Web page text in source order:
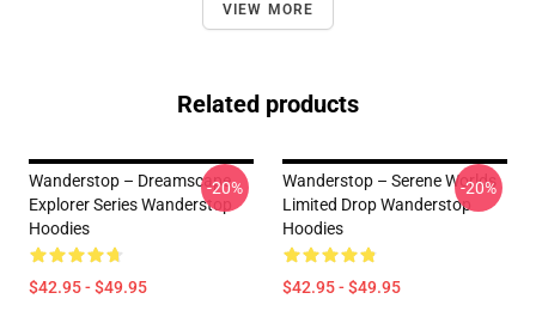
VIEW MORE
Related products
Wanderstop – Dreamscape
Explorer Series Wanderstop
Hoodies
$42.95 - $49.95
-20%
Wanderstop – Serene Worlds
Limited Drop Wanderstop
Hoodies
$42.95 - $49.95
-20%